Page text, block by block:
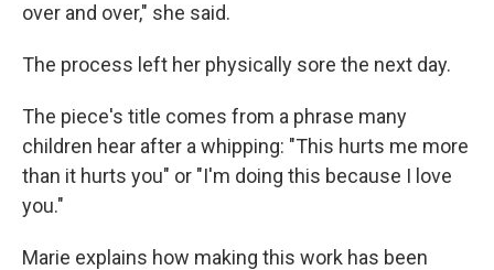
over and over," she said.
The process left her physically sore the next day.
The piece's title comes from a phrase many
children hear after a whipping: "This hurts me more
than it hurts you" or "I'm doing this because I love
you."
Marie explains how making this work has been